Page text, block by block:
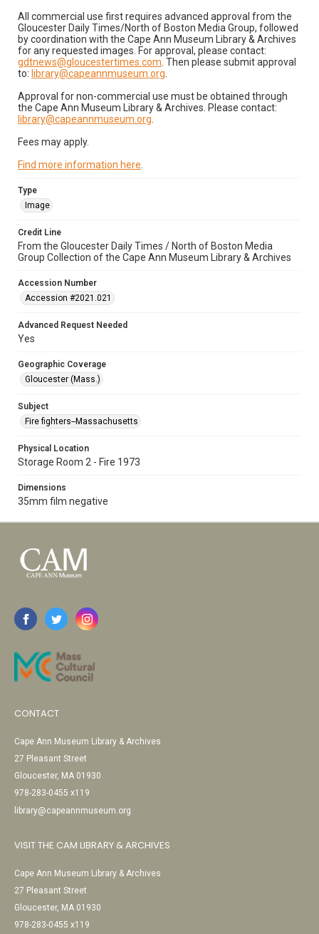
All commercial use first requires advanced approval from the
Gloucester Daily Times/North of Boston Media Group, followed
by coordination with the Cape Ann Museum Library & Archives
for any requested images. For approval, please contact:
gdtnews@gloucestertimes.com . Then please submit approval
to: library@capeannmuseum.org
Approval for non-commercial use must be obtained through
the Cape Ann Museum Library & Archives. Please contact:
library@capeannmuseum.org
Fees may apply.
Find more information here
Type
Image
Credit Line
From the Gloucester Daily Times / North of Boston Media
Group Collection of the Cape Ann Museum Library & Archives
Accession Number
Accession #2021.021
Advanced Request Needed
Yes
Geographic Coverage
Gloucester (Mass.)
Subject
Fire fighters--Massachusetts
Physical Location
Storage Room 2 - Fire 1973
Dimensions
35mm film negative
CONTACT
Cape Ann Museum Library & Archives
27 Pleasant Street
Gloucester, MA 01930
978-283-0455 x119
library@capeannmuseum.org
VISIT THE CAM LIBRARY & ARCHIVES
Cape Ann Museum Library & Archives
27 Pleasant Street
Gloucester, MA 01930
978-283-0455 x119